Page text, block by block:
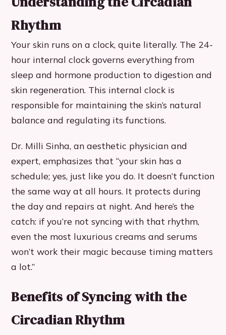
Rhythm
Your skin runs on a clock, quite literally. The 24-
hour internal clock governs everything from
sleep and hormone production to digestion and
skin regeneration. This internal clock is
responsible for maintaining the skin’s natural
balance and regulating its functions.
Dr. Milli Sinha, an aesthetic physician and
expert, emphasizes that “your skin has a
schedule; yes, just like you do. It doesn’t function
the same way at all hours. It protects during
the day and repairs at night. And here’s the
catch: if you’re not syncing with that rhythm,
even the most luxurious creams and serums
won’t work their magic because timing matters
a lot.”
Benefits of Syncing with the
Circadian Rhythm